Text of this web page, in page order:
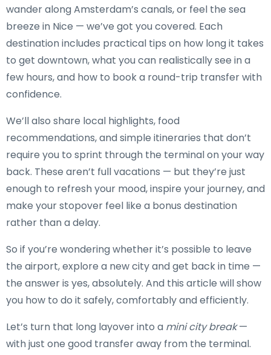
wander along Amsterdam’s canals, or feel the sea
breeze in Nice — we’ve got you covered. Each
destination includes practical tips on how long it takes
to get downtown, what you can realistically see in a
few hours, and how to book a round-trip transfer with
confidence.
We’ll also share local highlights, food
recommendations, and simple itineraries that don’t
require you to sprint through the terminal on your way
back. These aren’t full vacations — but they’re just
enough to refresh your mood, inspire your journey, and
make your stopover feel like a bonus destination
rather than a delay.
So if you’re wondering whether it’s possible to leave
the airport, explore a new city and get back in time —
the answer is yes, absolutely. And this article will show
you how to do it safely, comfortably and efficiently.
Let’s turn that long layover into a mini city break—
with just one good transfer away from the terminal.